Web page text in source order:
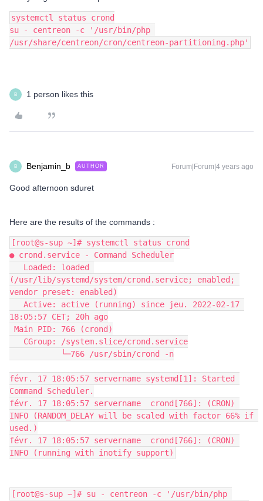
systemctl status crond
su - centreon -c '/usr/bin/php
/usr/share/centreon/cron/centreon-partitioning.php'
B 1 person likes this
B Benjamin_b AUTHOR Forum|Forum|4 years ago
Good afternoon sduret
Here are the results of the commands :
[root@s-sup ~]# systemctl status crond
● crond.service - Command Scheduler
(/usr/lib/systemd/system/crond.service; enabled;
vendor preset: enabled)
18:05:57 CET; 20h ago
Main PID: 766 (crond)
   CGroup: /system.slice/crond.service
           └─766 /usr/sbin/crond -n
févr. 17 18:05:57 servername systemd[1]: Started
Command Scheduler.
févr. 17 18:05:57 servername  crond[766]: (CRON)
INFO (RANDOM_DELAY will be scaled with factor 66% if
used.)
févr. 17 18:05:57 servername  crond[766]: (CRON)
INFO (running with inotify support)
[root@s-sup ~]# su - centreon -c '/usr/bin/php